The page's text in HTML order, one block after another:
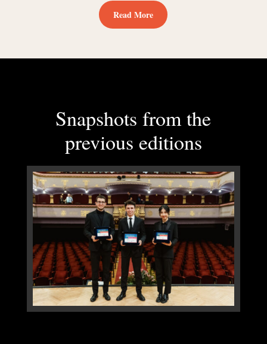
Read More
Snapshots from the
previous editions